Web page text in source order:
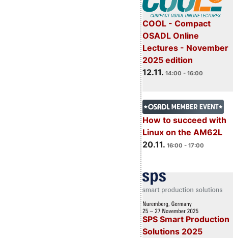
COOL - Compact
OSADL Online
Lectures - November
2025 edition
12.11. 14:00 - 16:00
How to succeed with
Linux on the AM62L
20.11. 16:00 - 17:00
SPS Smart Production
Solutions 2025